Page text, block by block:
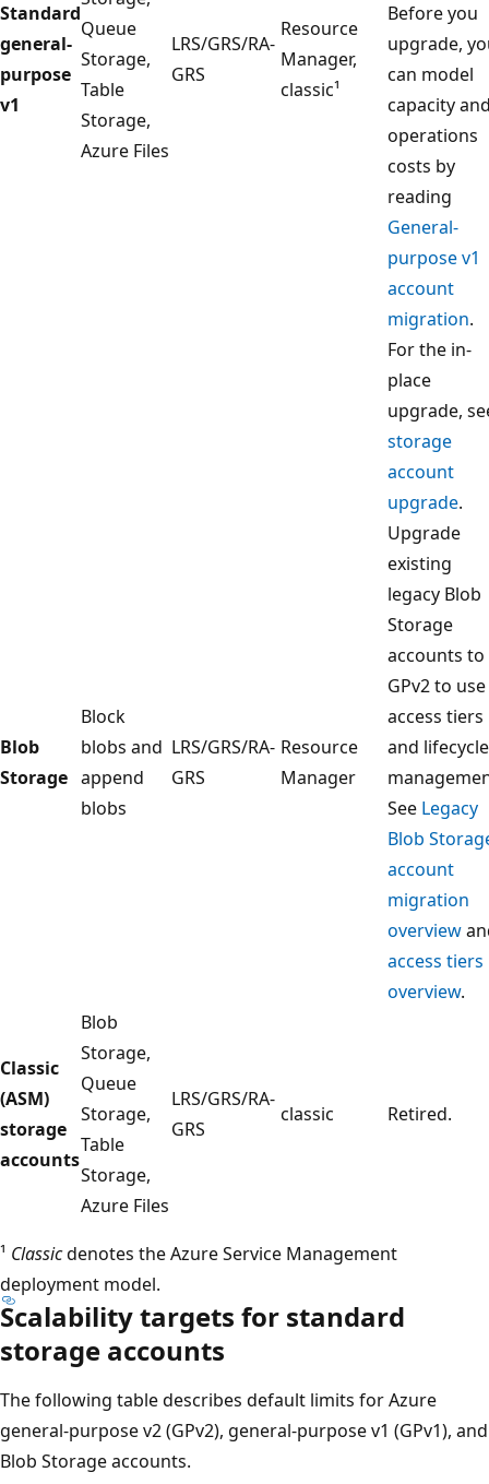
Standard
general-
purpose
v1
Queue
Storage,
Table
Storage,
Azure Files
LRS/GRS/RA-
GRS
Resource
Manager,
classic¹
Before you
upgrade,
can model
capacity
operations
costs by
reading
General-
purpose v1
account
migration.
For the in-
place
upgrade,
storage
account
upgrade.
Blob
Storage
Block
blobs and
append
blobs
LRS/GRS/RA-
GRS
Resource
Manager
Upgrade
existing
legacy Blob
Storage
accounts to
GPv2 to use
access tiers
and lifecycle
See Legacy
Blob
account
migration
overview
access tiers
overview.
Classic
(ASM)
storage
accounts
Blob
Storage,
Queue
Storage,
Table
Storage,
Azure Files
LRS/GRS/RA-
GRS
classic Retired.
¹ Classicdenotes the Azure Service Management
deployment model.
Scalability targets for standard
storage accounts
The following table describes default limits for Azure
general-purpose v2 (GPv2), general-purpose v1 (GPv1), and
Blob Storage accounts.